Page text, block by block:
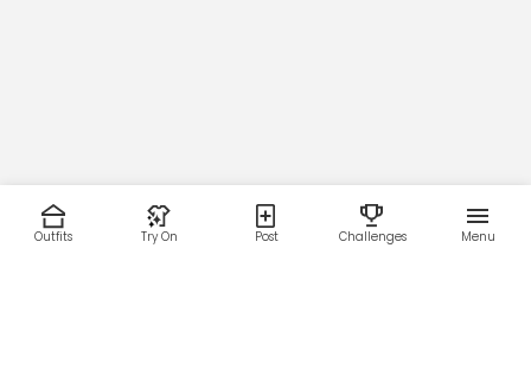
Outfits Try On Post Challenges Menu